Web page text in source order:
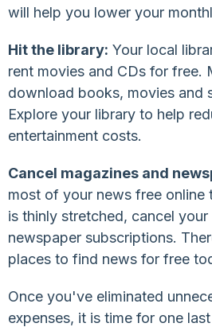
will help you lower your
Hit the library: Your local
rent movies and CDs for free.
download books, movies and
Explore your library to help
entertainment costs.
Cancel magazines and
most of your news free
is thinly stretched, cancel your
newspaper subscriptions.
places to find news for free
Once you've eliminated
expenses, it is time for one